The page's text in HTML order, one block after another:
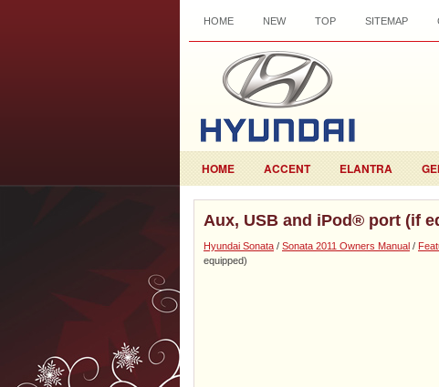
HOME NEW TOP SITEMAP
HOME ACCENT ELANTRA
Aux, USB and iPod® port (if
Hyundai Sonata / Sonata 2011 Owners Manual /
equipped)